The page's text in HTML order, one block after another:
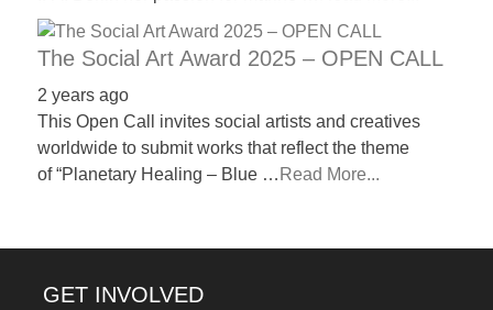
The Social Art Award 2025 – OPEN CALL
2 years ago
This Open Call invites social artists and creatives
worldwide to submit works that reflect the theme
of “Planetary Healing – Blue … Read More...
GET INVOLVED